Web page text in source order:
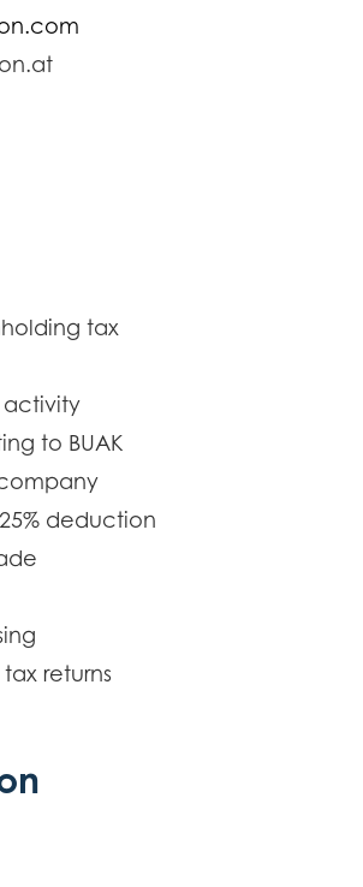
tax
to BUAK
deduction
returns